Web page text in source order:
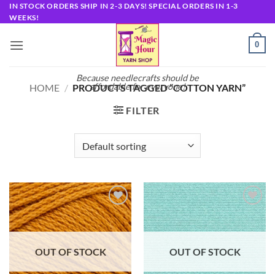
Skip
to
IN STOCK ORDERS SHIP IN 2-3 DAYS! SPECIAL ORDERS IN 1-3
WEEKS!
Because needlecrafts should be
affordable for everyone!
0
HOME / PRODUCTS TAGGED “COTTON YARN”
FILTER
Add to
wishlist
OUT OF STOCK
Add to
wishlist
OUT OF STOCK